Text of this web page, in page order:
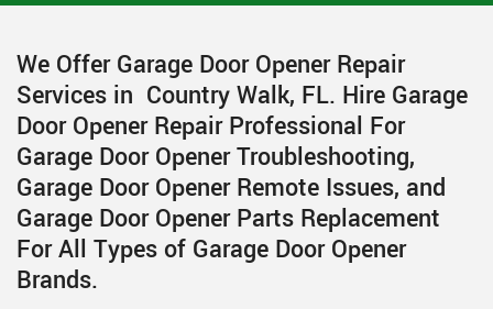
We Offer Garage Door Opener Repair
Services in Country Walk, FL. Hire Garage
Door Opener Repair Professional For
Garage Door Opener Troubleshooting,
Garage Door Opener Remote Issues, and
Garage Door Opener Parts Replacement
For All Types of Garage Door Opener
Brands.